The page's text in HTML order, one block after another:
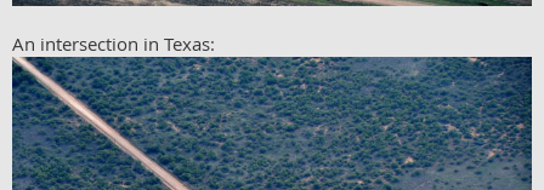
An intersection in Texas: